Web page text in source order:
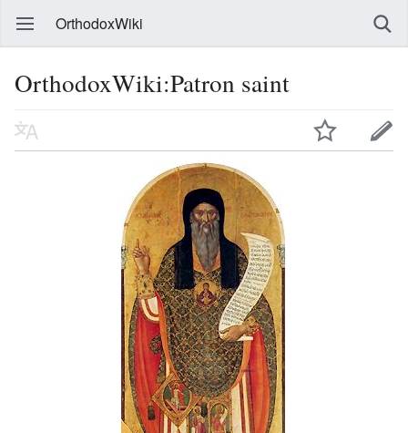
OrthodoxWiki
OrthodoxWiki:Patron saint